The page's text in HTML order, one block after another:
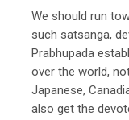
We should run
such satsanga,
Prabhupada
over the world,
Japanese,
also get the